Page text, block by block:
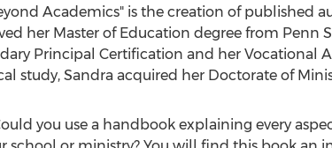
Academics" is the creation of published
her Master of Education degree from Penn
Principal Certification and her Vocational
study, Sandra acquired her Doctorate of
you use a handbook explaining every